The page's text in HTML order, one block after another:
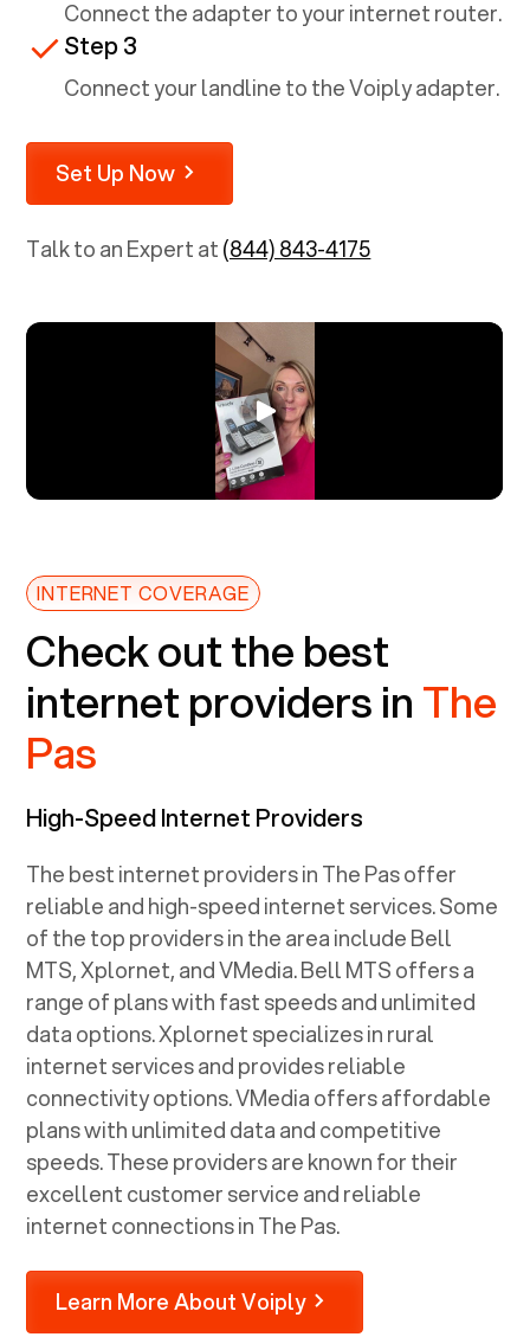
Connect the adapter to your internet router.
Step 3
Connect your landline to the Voiply adapter.
Set Up Now
Talk to an Expert at(844) 843-4175
INTERNET COVERAGE
Check out the best
internet providers inThe
Pas
High-Speed Internet Providers
The best internet providers in The Pas offer
reliable and high-speed internet services. Some
of the top providers in the area include Bell
MTS, Xplornet, and VMedia. Bell MTS offers a
range of plans with fast speeds and unlimited
data options. Xplornet specializes in rural
internet services and provides reliable
connectivity options. VMedia offers affordable
plans with unlimited data and competitive
speeds. These providers are known for their
excellent customer service and reliable
internet connections in The Pas.
Learn More About Voiply